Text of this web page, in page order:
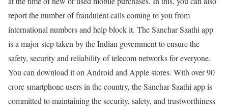
report the number of fraudulent calls coming to you from
international numbers and help block it. The Sanchar Saathi app
is a major step taken by the Indian government to ensure the
safety, security and reliability of telecom networks for everyone.
You can download it on Android and Apple stores. With over 90
crore smartphone users in the country, the Sanchar Saathi app is
committed to maintaining the security, safety, and trustworthiness